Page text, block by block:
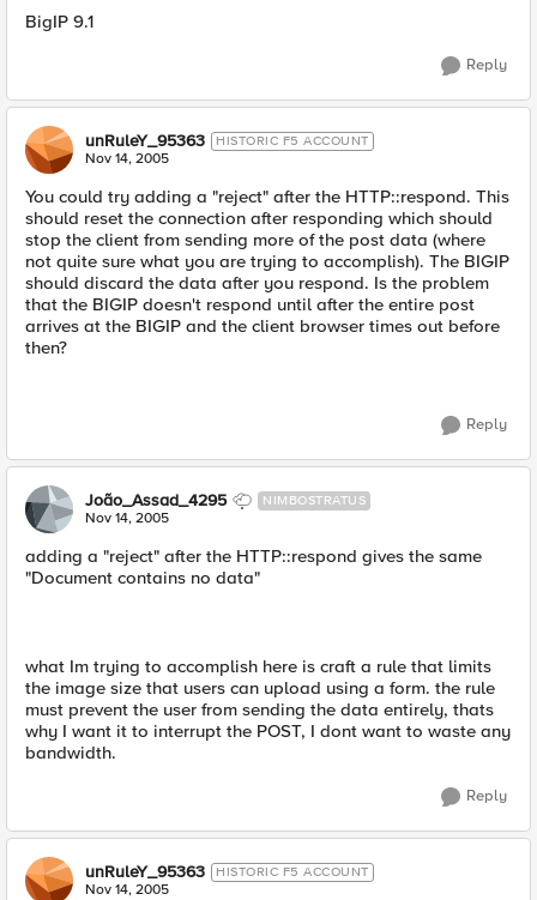
BigIP 9.1
Reply
unRuleY_95363 HISTORIC F5 ACCOUNT
Nov 14, 2005
You could try adding a "reject" after the HTTP::respond. This
should reset the connection after responding which should
stop the client from sending more of the post data (where
not quite sure what you are trying to accomplish). The BIGIP
should discard the data after you respond. Is the problem
that the BIGIP doesn't respond until after the entire post
arrives at the BIGIP and the client browser times out before
then?
Reply
João_Assad_4295 NIMBOSTRATUS
Nov 14, 2005
adding a "reject" after the HTTP::respond gives the same
"Document contains no data"
what Im trying to accomplish here is craft a rule that limits
the image size that users can upload using a form. the rule
must prevent the user from sending the data entirely, thats
why I want it to interrupt the POST, I dont want to waste any
bandwidth.
Reply
unRuleY_95363 HISTORIC F5 ACCOUNT
Nov 14, 2005